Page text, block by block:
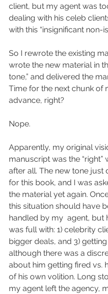
client, but my agent was
dealing with his celeb
with this “insignificant non-
So I rewrote the existing
wrote the new material in
tone,” and delivered the
Time for the next chunk of
advance, right?
Nope.
Apparently, my original
manuscript was the “right”
after all. The new tone just
for this book, and I was
the material yet again.
this situation should have
handled by my  agent, but
was full with: 1) celebrity
bigger deals, and 3)
although there was a
about him getting fired vs.
of his own volition. Long
my agent left the agency,